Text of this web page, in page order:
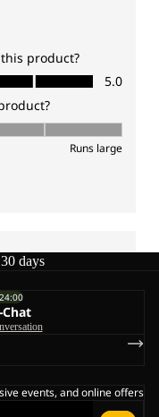
days
events, and online offers